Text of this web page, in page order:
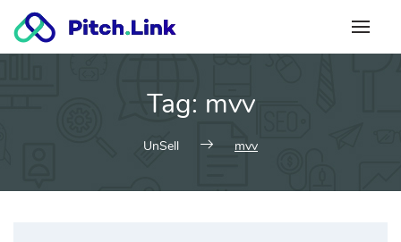
content
Tag: mvv
UnSell mvv